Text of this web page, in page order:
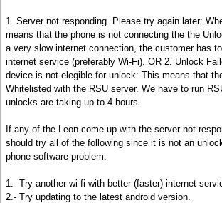
1. Server not responding. Please try again later:
means that the phone is not connecting the the
a very slow internet connection, the customer has
internet service (preferably Wi-Fi). OR 2. Unlock
device is not elegible for unlock: This means that
Whitelisted with the RSU server. We have to run
unlocks are taking up to 4 hours.
If any of the Leon come up with the server not
should try all of the following since it is not an
phone software problem:
1.- Try another wi-fi with better (faster) internet
2.- Try updating to the latest android version.